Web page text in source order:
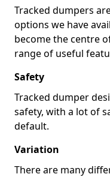
Tracked dumpers
options we have
become the centre
range of useful
Safety
Tracked dumper
safety, with a lot of
default.
Variation
There are many